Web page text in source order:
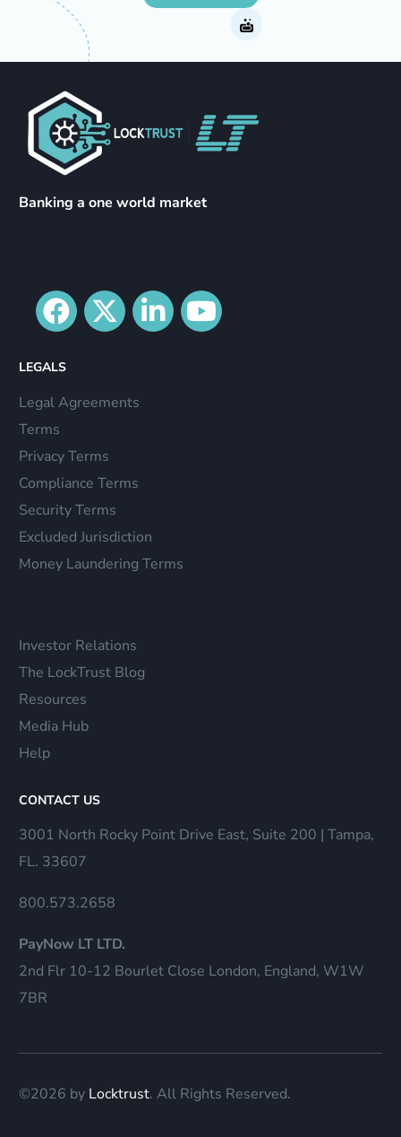
Banking a one world market
LEGALS
Legal Agreements
Terms
Privacy Terms
Compliance Terms
Security Terms
Excluded Jurisdiction
Money Laundering Terms
Investor Relations
The LockTrust Blog
Resources
Media Hub
Help
CONTACT US
3001 North Rocky Point Drive East, Suite 200 | Tampa,
FL. 33607
800.573.2658
PayNow LT LTD.
2nd Flr 10-12 Bourlet Close London, England, W1W
7BR
©2026 by Locktrust. All Rights Reserved.